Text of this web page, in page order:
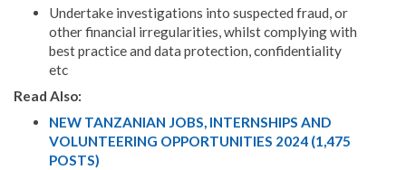
Undertake investigations into suspected fraud, or
other financial irregularities, whilst complying with
best practice and data protection, confidentiality
etc
Read Also:
NEW TANZANIAN JOBS, INTERNSHIPS AND
VOLUNTEERING OPPORTUNITIES 2024 (1,475
POSTS)